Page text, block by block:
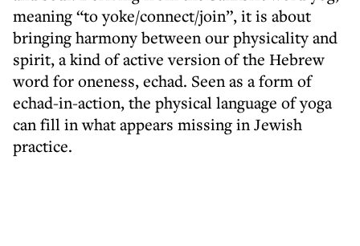
meaning “to yoke/connect/join”, it is about
bringing harmony between our physicality and
spirit, a kind of active version of the Hebrew
word for oneness, echad. Seen as a form of
echad-in-action, the physical language of yoga
can fill in what appears missing in Jewish
practice.